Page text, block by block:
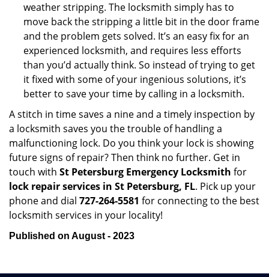
weather stripping. The locksmith simply has to
move back the stripping a little bit in the door frame
and the problem gets solved. It’s an easy fix for an
experienced locksmith, and requires less efforts
than you’d actually think. So instead of trying to get
it fixed with some of your ingenious solutions, it’s
better to save your time by calling in a locksmith.
A stitch in time saves a nine and a timely inspection by
a locksmith saves you the trouble of handling a
malfunctioning lock. Do you think your lock is showing
future signs of repair? Then think no further. Get in
touch with St Petersburg Emergency Locksmith for
lock repair services in St Petersburg, FL. Pick up your
phone and dial 727-264-5581 for connecting to the best
locksmith services in your locality!
Published on August - 2023